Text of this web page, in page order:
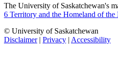
The University of Saskatchewan's
6 Territory and the Homeland of the
© University of Saskatchewan
Disclaimer| Privacy | Accessibility